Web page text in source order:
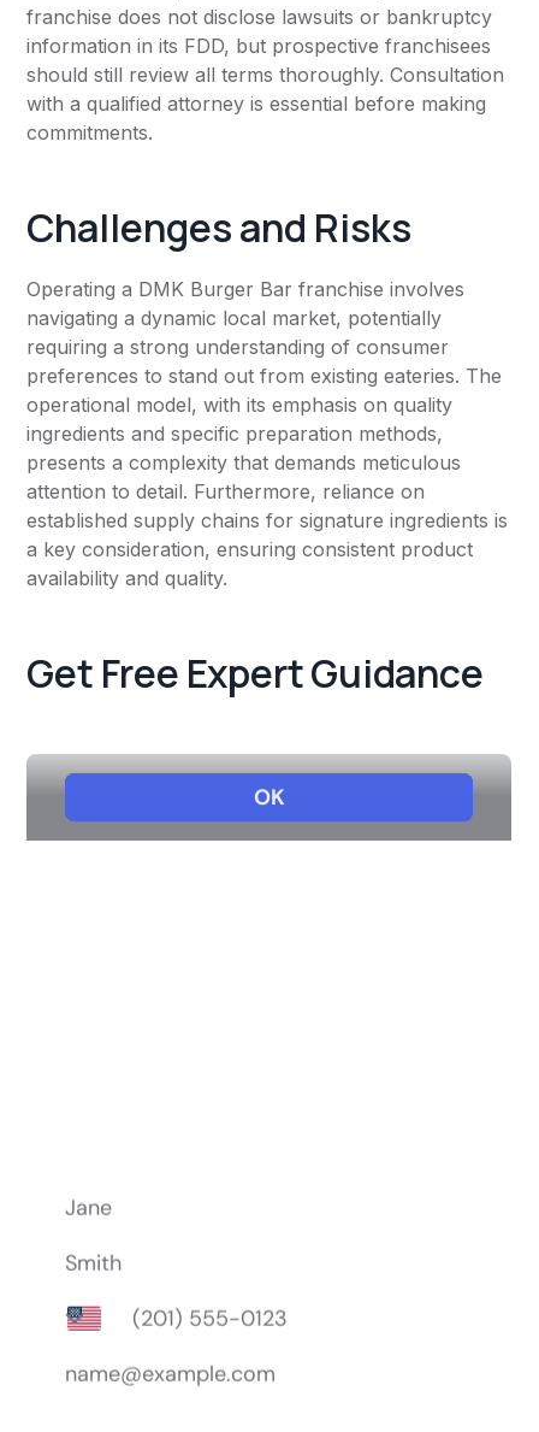
franchise does not disclose lawsuits or bankruptcy
information in its FDD, but prospective franchisees
should still review all terms thoroughly. Consultation
with a qualified attorney is essential before making
commitments.
Challenges and Risks
Operating a DMK Burger Bar franchise involves
navigating a dynamic local market, potentially
requiring a strong understanding of consumer
preferences to stand out from existing eateries. The
operational model, with its emphasis on quality
ingredients and specific preparation methods,
presents a complexity that demands meticulous
attention to detail. Furthermore, reliance on
established supply chains for signature ingredients is
a key consideration, ensuring consistent product
availability and quality.
Get Free Expert Guidance